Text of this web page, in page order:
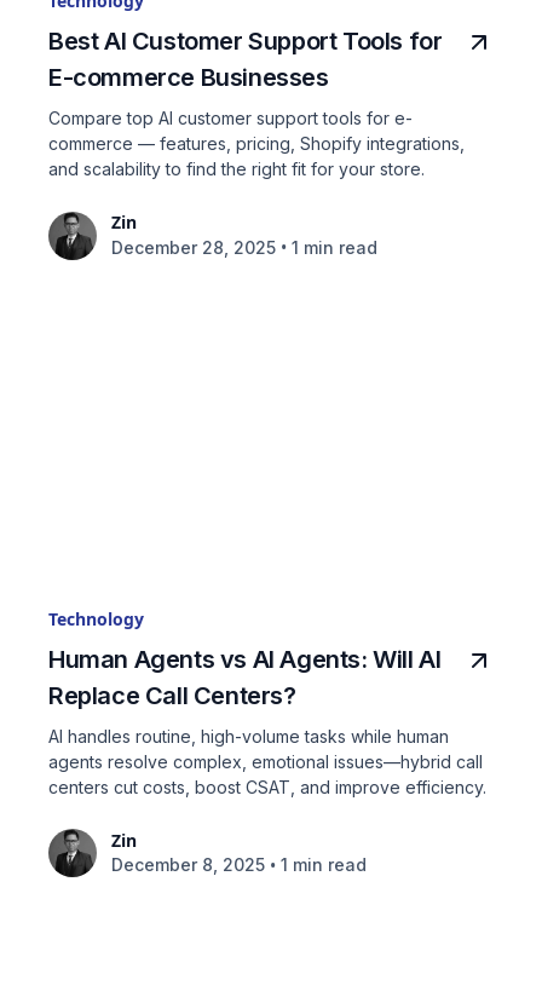
Best AI Customer Support Tools for
E-commerce Businesses
Compare top AI customer support tools for e-
commerce — features, pricing, Shopify integrations,
and scalability to find the right fit for your store.
Zin
December 28, 2025 • 1 min read
Technology
Human Agents vs AI Agents: Will AI
Replace Call Centers?
AI handles routine, high-volume tasks while human
agents resolve complex, emotional issues—hybrid call
centers cut costs, boost CSAT, and improve efficiency.
Zin
December 8, 2025 • 1 min read